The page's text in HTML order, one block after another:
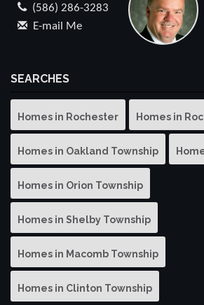
(586) 286-3283
E-mail Me
SEARCHES
Homes in Rochester Homes in
Homes in Oakland Township
Homes in Orion Township
Homes in Shelby Township
Homes in Macomb Township
Homes in Clinton Township